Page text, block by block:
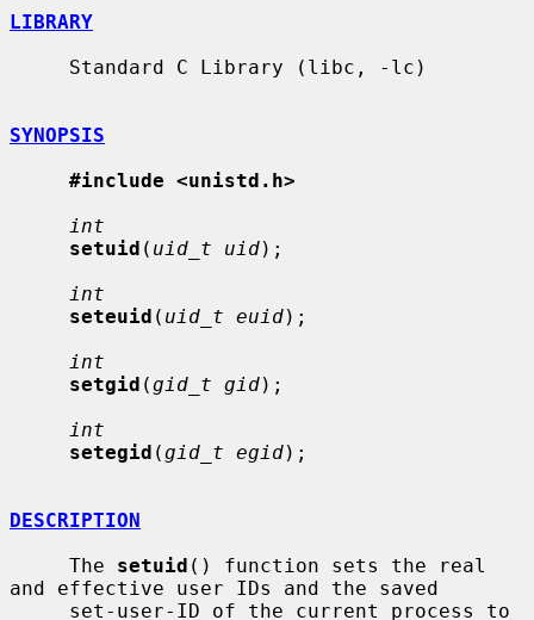
LIBRARY
SYNOPSIS
#include <unistd.h>
int
setuid ( uid_t uid);
int
seteuid ( uid_t euid);
int
setgid (gid_t gid);
int
setegid (gid_t egid);
DESCRIPTION
     The
setuid () function sets the real
and effective user IDs and the saved